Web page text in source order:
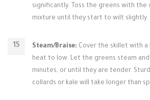
significantly. Toss the greens with the
mixture until they start to wilt slightly.
Steam/Braise: Cover the skillet with
heat to low. Let the greens steam and
minutes, or until they are tender.
collards or kale will take longer than